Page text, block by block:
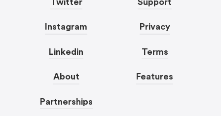
Instagram
Linkedin
About
Partnerships
Privacy
Terms
Features